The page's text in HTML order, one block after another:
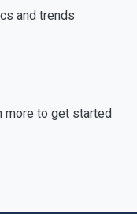
and trends
more to get started